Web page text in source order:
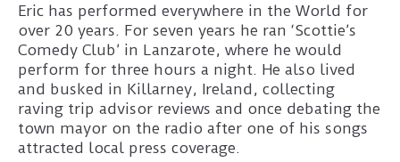
Eric has performed everywhere in the World for
over 20 years. For seven years he ran ‘Scottie’s
Comedy Club’ in Lanzarote, where he would
perform for three hours a night. He also lived
and busked in Killarney, Ireland, collecting
raving trip advisor reviews and once debating the
town mayor on the radio after one of his songs
attracted local press coverage.